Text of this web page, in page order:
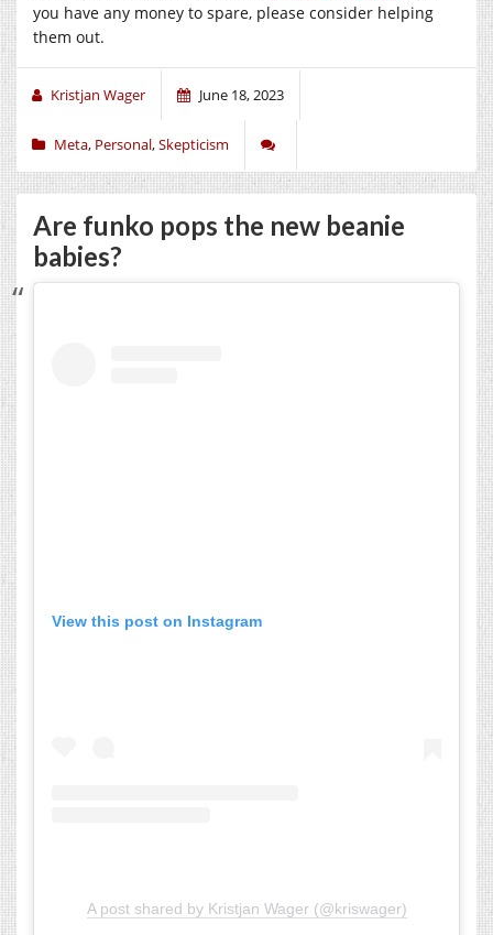
you have any money to spare, please consider helping
them out.
Kristjan Wager June 18, 2023
Meta, Personal,Skepticism
Are funko pops the new beanie
babies?
View this post on Instagram
A post shared by Kristjan Wager (@kriswager)